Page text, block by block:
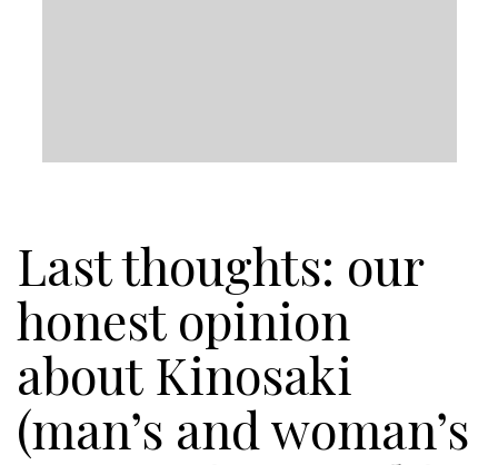
Last thoughts: our
honest opinion
about Kinosaki
(man’s and woman’s